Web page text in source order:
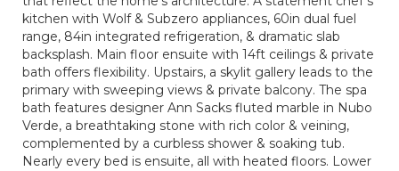
kitchen with Wolf & Subzero appliances, 60in dual fuel
range, 84in integrated refrigeration, & dramatic slab
backsplash. Main floor ensuite with 14ft ceilings & private
bath offers flexibility. Upstairs, a skylit gallery leads to the
primary with sweeping views & private balcony. The spa
bath features designer Ann Sacks fluted marble in Nubo
Verde, a breathtaking stone with rich color & veining,
complemented by a curbless shower & soaking tub.
Nearly every bed is ensuite, all with heated floors. Lower